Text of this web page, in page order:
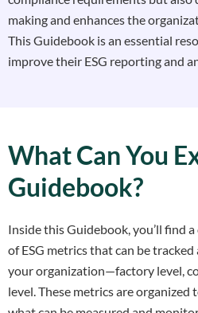
making and enhances the
This Guidebook is an essential
improve their ESG reporting and
What Can You
Guidebook?
Inside this Guidebook, you’ll find
of ESG metrics that can be
your organization—factory level,
level. These metrics are organized